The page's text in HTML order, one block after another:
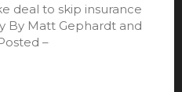
deal to skip insurance
By Matt Gephardt and
–